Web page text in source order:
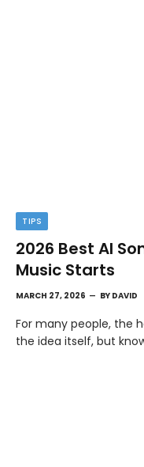
TIPS
2026 Best AI
Music Starts
MARCH 27, 2026 BY DAVID
For many people, the
the idea itself, but